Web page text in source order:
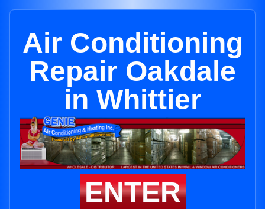
Air Conditioning
Repair Oakdale
in Whittier
ENTER